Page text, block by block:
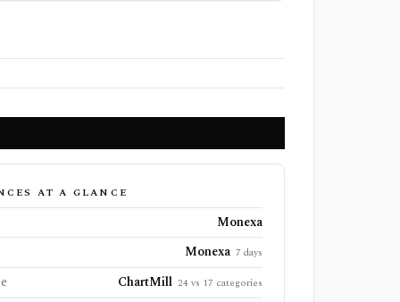
AT A GLANCE
Monexa
Monexa 7 days
ChartMill 24 vs 17 categories